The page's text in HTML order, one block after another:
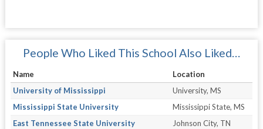
People Who Liked This School Also Liked…
Name
Location
University of Mississippi
University, MS
Mississippi State University
Mississippi State, MS
East Tennessee State University
Johnson City, TN